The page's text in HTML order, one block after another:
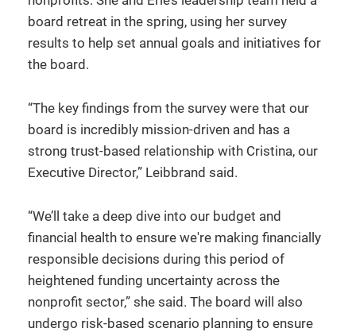
board retreat in the spring, using her survey
results to help set annual goals and initiatives for
the board.
“The key findings from the survey were that our
board is incredibly mission-driven and has a
strong trust-based relationship with Cristina, our
Executive Director,” Leibbrand said.
“We’ll take a deep dive into our budget and
financial health to ensure we're making financially
responsible decisions during this period of
heightened funding uncertainty across the
nonprofit sector,” she said. The board will also
undergo risk-based scenario planning to ensure